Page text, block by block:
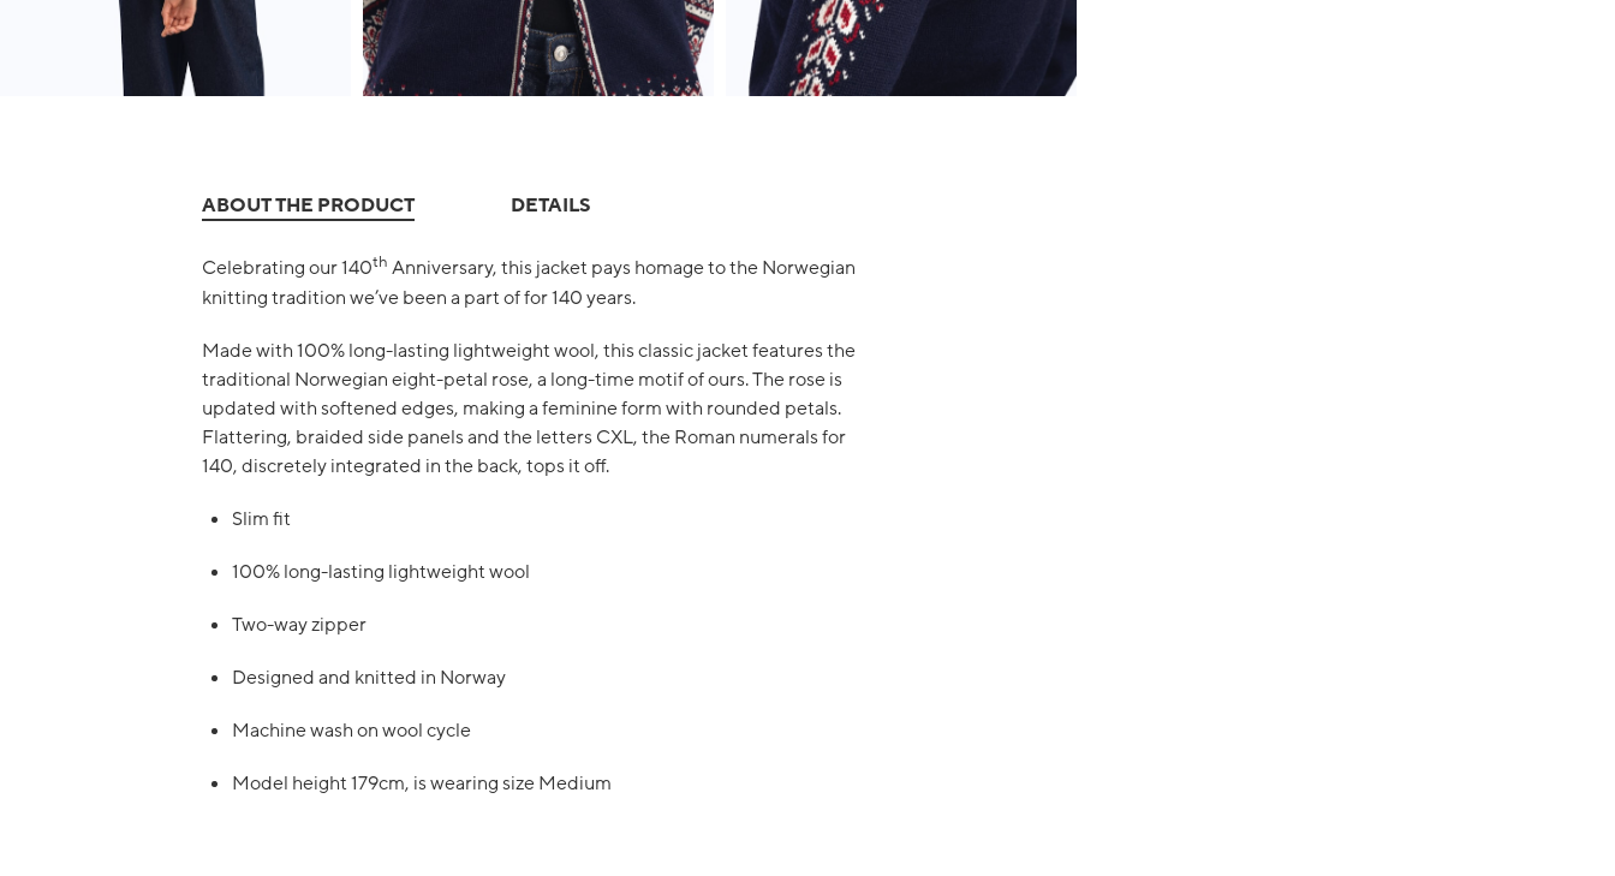
ABOUT THE PRODUCT
Celebrating our 140th Anniversary, this jacket pays homage to the Norwegian
knitting tradition we’ve been a part of for 140 years.
Made with 100% long-lasting lightweight wool, this classic jacket features the
traditional Norwegian eight-petal rose, a long-time motif of ours. The rose is
updated with softened edges, making a feminine form with rounded petals.
Flattering, braided side panels and the letters CXL, the Roman numerals for
140, discretely integrated in the back, tops it off.
Slim fit
100% long-lasting lightweight wool
Two-way zipper
Designed and knitted in Norway
Machine wash on wool cycle
Model height 179cm, is wearing size Medium
DETAILS